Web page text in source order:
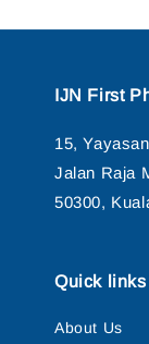
IJN First
15,
Jalan Raja
50300,
Quick links
About Us